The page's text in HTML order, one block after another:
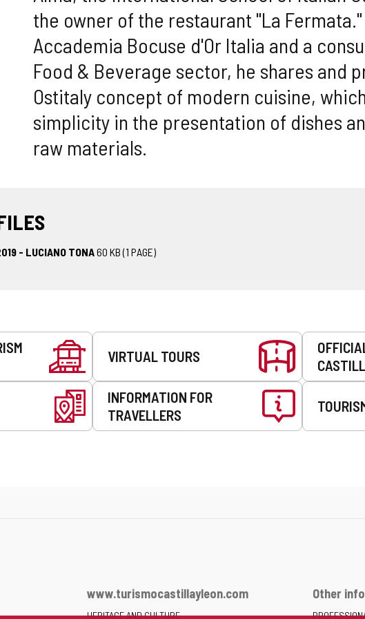
the owner of the restaurant "La
Accademia Bocuse d'Or Italia and a
Food & Beverage sector, he shares and
Ostitaly concept of modern cuisine,
simplicity in the presentation of dishes
raw materials.
- LUCIANO TONA60 KB(1 PAGE)
VIRTUAL TOURS
INFORMATION FOR
TRAVELLERS
www.turismocastillayleon.com
HERITAGE AND CULTURE
Other